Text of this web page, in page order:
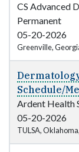
CS Advanced
Permanent
05-20-2026
Greenville,
Schedule/
Ardent Health
05-20-2026
TULSA,